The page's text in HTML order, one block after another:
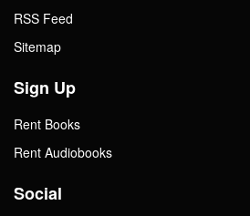
RSS Feed
Sitemap
Sign Up
Rent Books
Rent Audiobooks
Social